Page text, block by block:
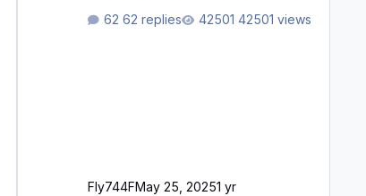
where i can download this from as i
62 replies 42501 views
Fly744FMay 25, 20251 yr